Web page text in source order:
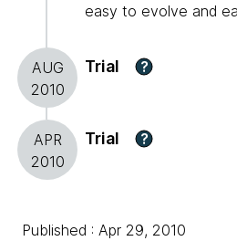
easy to evolve and
AUG
2010
Trial ?
APR
2010
Trial ?
Published : Apr 29, 2010